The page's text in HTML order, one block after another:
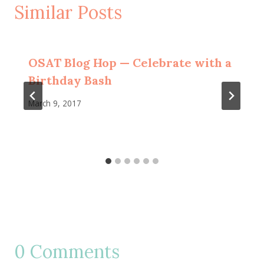
Similar Posts
OSAT Blog Hop — Celebrate with a
Birthday Bash
March 9, 2017
0 Comments